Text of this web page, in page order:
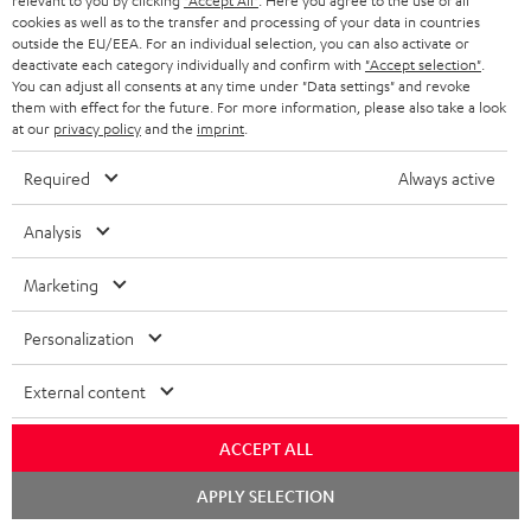
Downloads & support
D
o
w
Declaration of conformity: AIRY TWS 2
Operating instructions: AIRY TWS 2
cookies as well as to the transfer and processing of your data in countries
outside the EU/EEA. For an individual selection, you can also activate or
deactivate each category individually and confirm with "Accept selection"
You can adjust all consents at any time under "Data settings" and revoke
them with effect for the future. For more information, please also take a look
at our privacy policyand the imprint
Required Always active
Analysis
Marketing
Personalization
External content
ACCEPT ALL
APPLY SELECTION